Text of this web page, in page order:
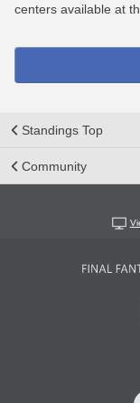
centers available at
Standings Top
Community